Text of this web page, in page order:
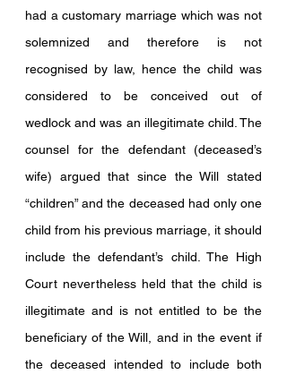
had a customary marriage which was not
solemnized and therefore is not
recognised by law, hence the child was
considered to be conceived out of
wedlock and was an illegitimate child. The
counsel for the defendant (deceased’s
wife) argued that since the Will stated
“children” and the deceased had only one
child from his previous marriage, it should
include the defendant’s child. The High
Court nevertheless held that the child is
illegitimate and is not entitled to be the
beneficiary of the Will, and in the event if
the deceased intended to include both